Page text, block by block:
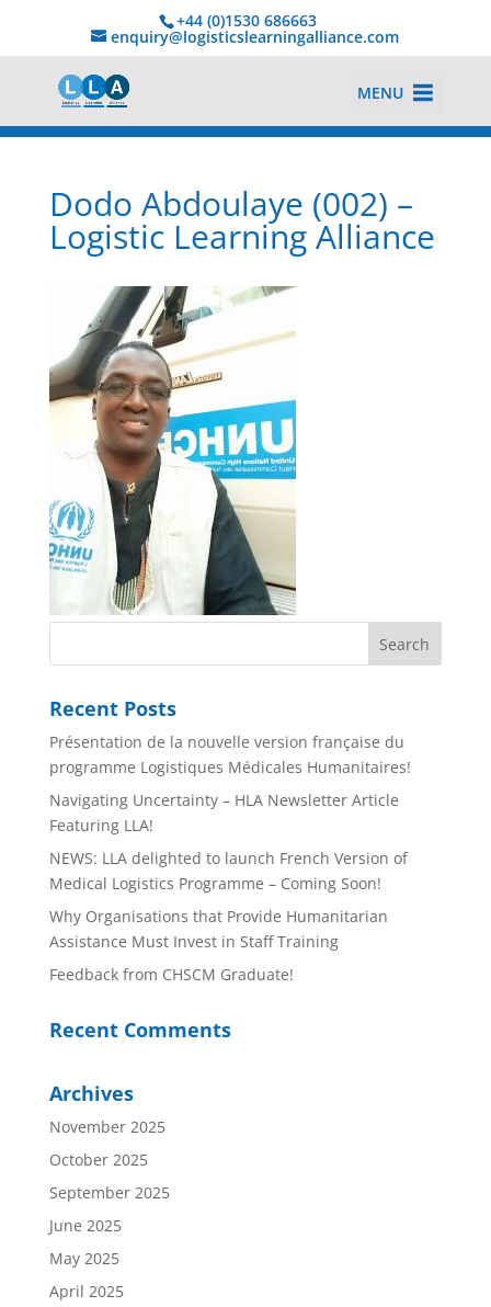
+44 (0)1530 686663‬
enquiry@logisticslearningalliance.com
MENU
Dodo Abdoulaye (002) –
Logistic Learning Alliance
Recent Posts
Présentation de la nouvelle version française du
programme Logistiques Médicales Humanitaires!
Navigating Uncertainty – HLA Newsletter Article
Featuring LLA!
NEWS: LLA delighted to launch French Version of
Medical Logistics Programme – Coming Soon!
Why Organisations that Provide Humanitarian
Assistance Must Invest in Staff Training
Feedback from CHSCM Graduate!
Recent Comments
Archives
November 2025
October 2025
September 2025
June 2025
May 2025
April 2025